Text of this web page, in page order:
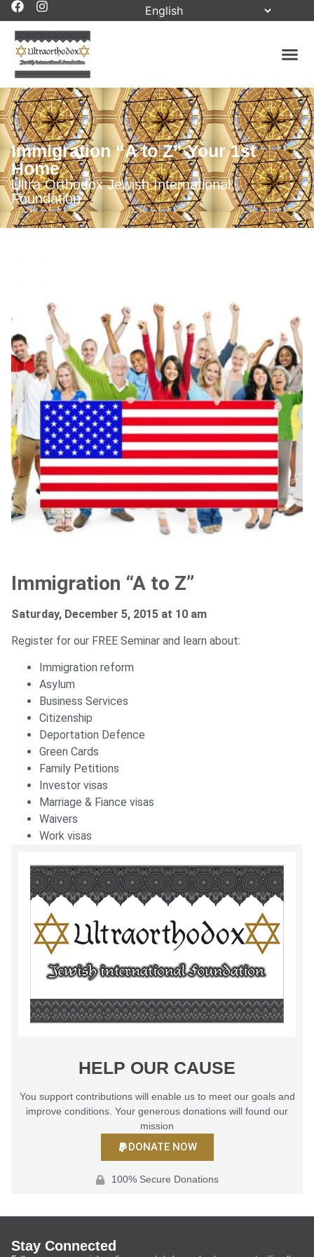
Immigration “A to Z” Your 1st
Home
Ultra Orthodox Jewish International
Foundation
Immigration “A to Z”
Saturday, December 5, 2015 at 10 am
Register for our FREE Seminar and learn about:
Immigration reform
Asylum
Business Services
Citizenship
Deportation Defence
Green Cards
Family Petitions
Investor visas
Marriage & Fiance visas
Waivers
Work visas
HELP OUR CAUSE
You support contributions will enable us to meet our goals and
improve conditions. Your generous donations will found our
mission
DONATE NOW
100% Secure Donations
Stay Connected